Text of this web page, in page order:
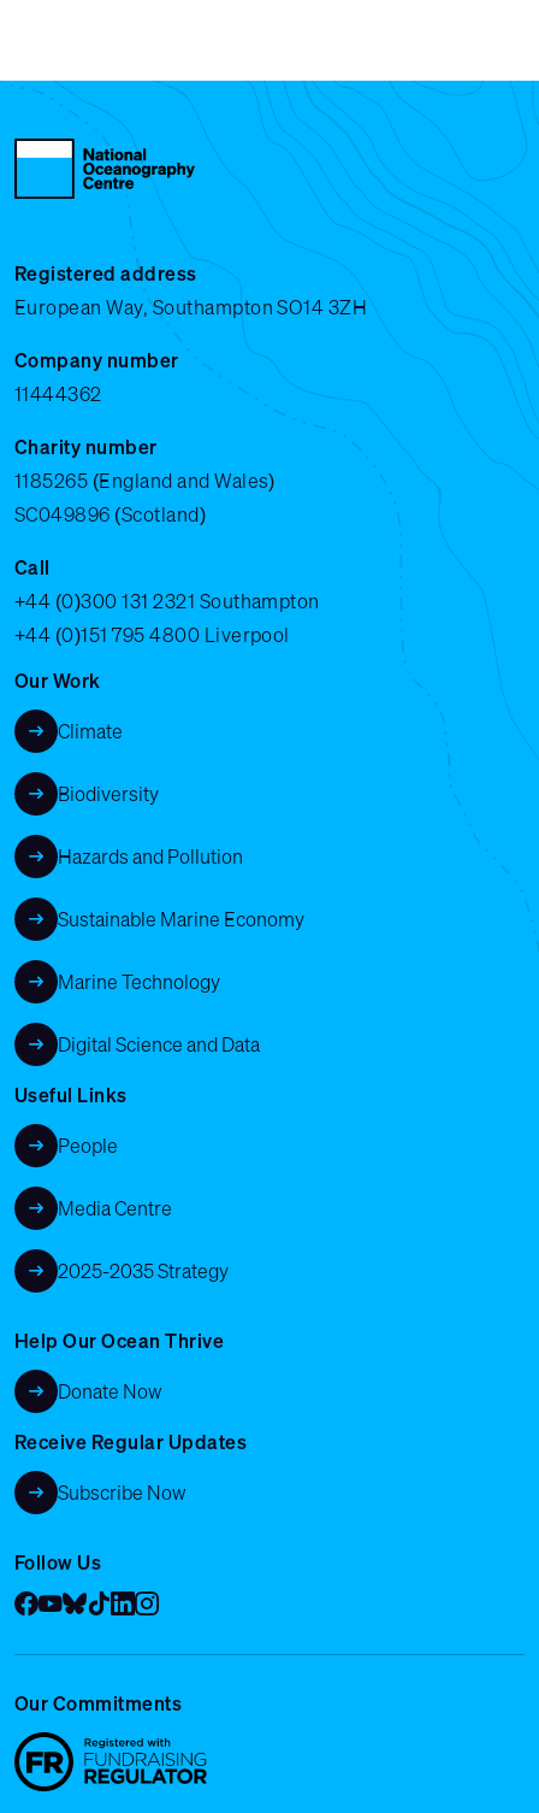
Registered address
European Way, Southampton SO14 3ZH
Company number
11444362
Charity number
1185265 (England and Wales)
SC049896 (Scotland)
Call
+44 (0)300 131 2321 Southampton
+44 (0)151 795 4800 Liverpool
Our Work
Climate
Biodiversity
Hazards and Pollution
Sustainable Marine Economy
Marine Technology
Digital Science and Data
Useful Links
People
Media Centre
2025-2035 Strategy
Help Our Ocean Thrive
Donate Now
Receive Regular Updates
Subscribe Now
Follow Us
Facebook
YouTube
Bluesky
Tik Tok
LinkedIn
Instagram
Our Commitments